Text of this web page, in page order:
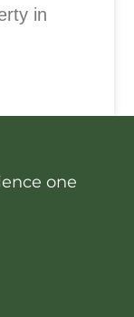
in
one